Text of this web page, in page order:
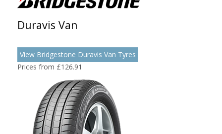
Duravis Van
View Bridgestone Duravis Van Tyres
Prices from £126.91